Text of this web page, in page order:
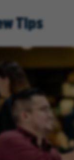
Tips